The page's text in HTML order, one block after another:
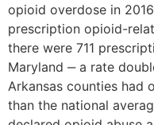
opioid overdose in
prescription opioid-
there were 711
Maryland ‒ a rate
Arkansas counties had
than the national